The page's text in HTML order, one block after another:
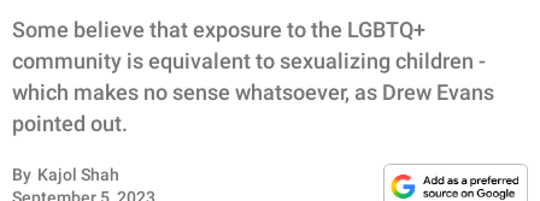
FUNNY
WHOLESOME
Some believe that exposure to the LGBTQ+
community is equivalent to sexualizing children -
which makes no sense whatsoever, as Drew Evans
pointed out.
By Kajol Shah